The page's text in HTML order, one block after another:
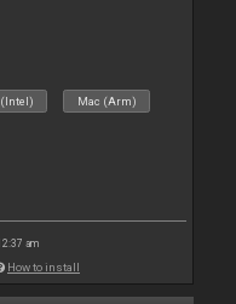
Mac (Arm)
am
How to install